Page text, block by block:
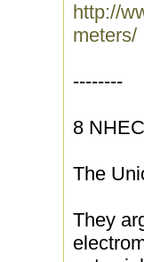
http://
meters/
--------
8
The
They